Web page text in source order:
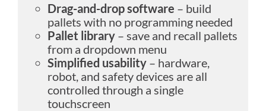
Drag-and-drop software – build
pallets with no programming needed
Pallet library – save and recall pallets
from a dropdown menu
Simplified usability – hardware,
robot, and safety devices are all
controlled through a single
touchscreen